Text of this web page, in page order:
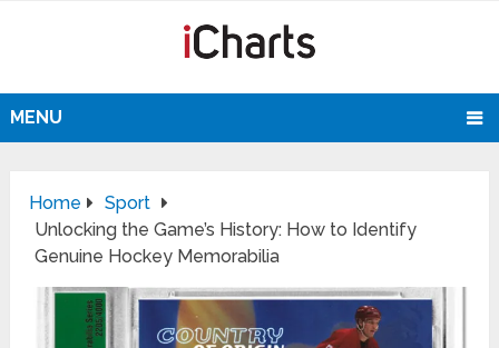
MENU
Home
Sport
Unlocking the Game’s History: How to Identify
Genuine Hockey Memorabilia